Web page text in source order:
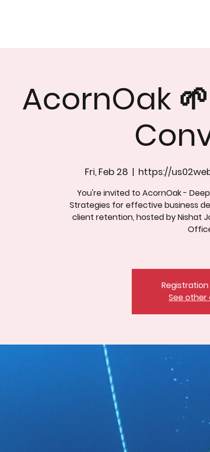
AcornOak
Fri, Feb 28
  |
https://
You're invited to AcornOak -
Strategies for effective business
client retention, hosted by Nishat
See other